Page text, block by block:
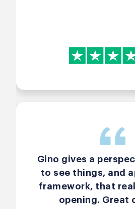
Gino gives a
to see things, and
framework, that
opening. Great